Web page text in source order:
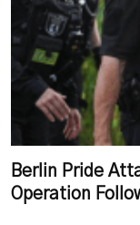
Berlin Pride
Operation